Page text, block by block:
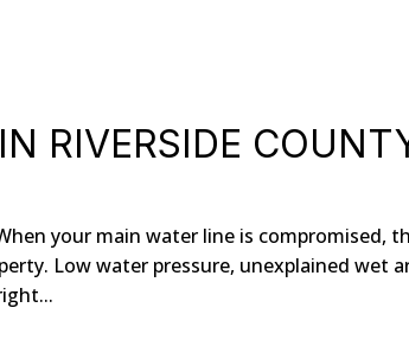
RIVERSIDE
your main water line is compromised,
Low water pressure, unexplained wet